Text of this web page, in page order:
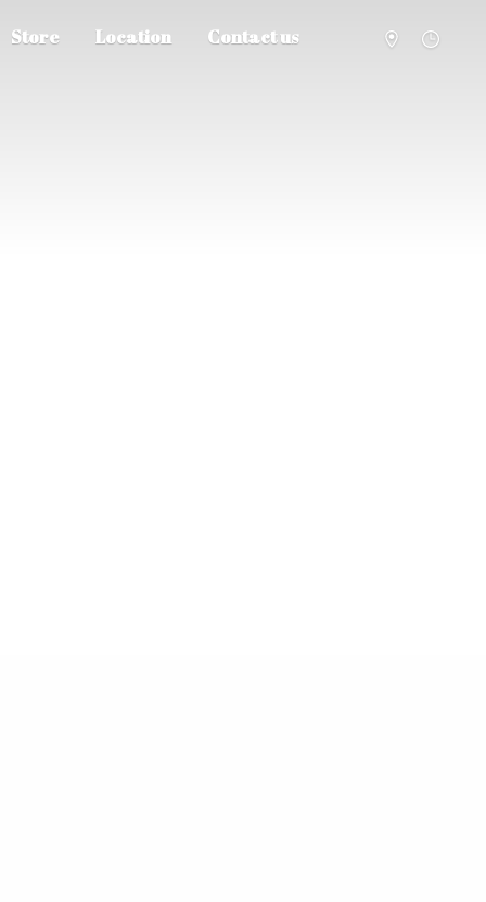
Store Location Contact us